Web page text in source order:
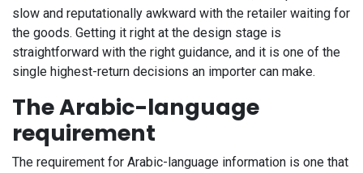
slow and reputationally awkward with the retailer waiting for
the goods. Getting it right at the design stage is
straightforward with the right guidance, and it is one of the
single highest-return decisions an importer can make.
The Arabic-language
requirement
The requirement for Arabic-language information is one that